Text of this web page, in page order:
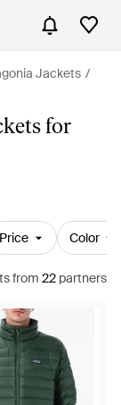
Jackets
for
Price Color
from 22 partners